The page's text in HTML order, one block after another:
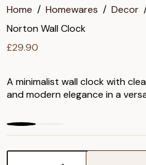
Home / Homewares / Decor
Norton Wall Clock
£29.90
A minimalist wall clock with
and modern elegance in a
Norton